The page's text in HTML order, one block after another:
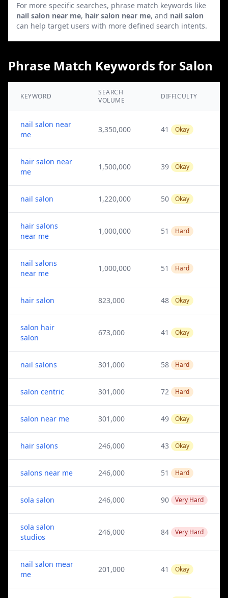
For more specific searches, phrase match keywords like
nail salon near me, hair salon near me, and nail salon
can help target users with more defined search intents.
Phrase Match Keywords for Salon
KEYWORD
SEARCH
VOLUME
DIFFICULTY
nail salon near
me
3,350,000 41 Okay
hair salon near
me
1,500,000 39 Okay
nail salon 1,220,000 50 Okay
hair salons
near me
1,000,000 51 Hard
nail salons
near me
1,000,000 51 Hard
hair salon 823,000 48 Okay
salon hair
salon
673,000 41 Okay
nail salons 301,000 58 Hard
salon centric 301,000 72 Hard
salon near me 301,000 49 Okay
hair salons 246,000 43 Okay
salons near me 246,000 51 Hard
sola salon 246,000 90 Very Hard
sola salon
studios
246,000 84 Very Hard
nail salon mear
me
201,000 41 Okay